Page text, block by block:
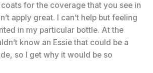
coats for the coverage that you see in
apply great. I can’t help but feeling
in my particular bottle. At the
know an Essie that could be a
so I get why it would be so